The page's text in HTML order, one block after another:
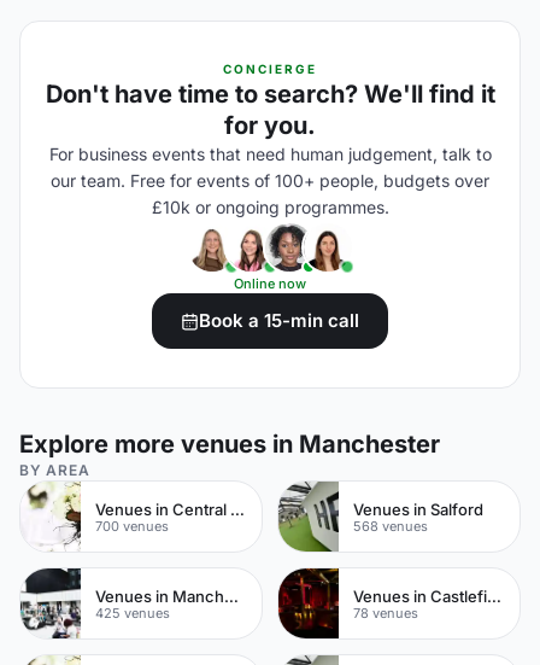
CONCIERGE
Don't have time to search? We'll find it
for you.
For business events that need human judgement, talk to
our team. Free for events of 100+ people, budgets over
£10k or ongoing programmes.
Online now
Book a 15-min call
Explore more venues in Manchester
BY AREA
Venues in Central Manchester
700 venues
Venues in Salford
568 venues
Venues in Manchester City Centre
425 venues
Venues in Castlefield
78 venues